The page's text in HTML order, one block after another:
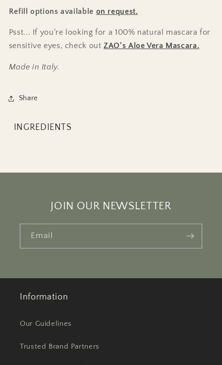
Refill options available on request.
Psst... If you're looking for a 100% natural mascara for
sensitive eyes, check outZAO's Aloe Vera Mascara.
Made in Italy.
Share
INGREDIENTS
JOIN OUR NEWSLETTER
Email
Information
Our Guidelines
Trusted Brand Partners